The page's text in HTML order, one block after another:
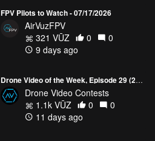
FPV Pilots to Watch - 07/17/2026
AirVuzFPV
321 VŪZ
0
0
9 days ago
Drone Video of the Week, Episode 29 (2026)
Drone Video Contests
1.1k VŪZ
0
0
11 days ago